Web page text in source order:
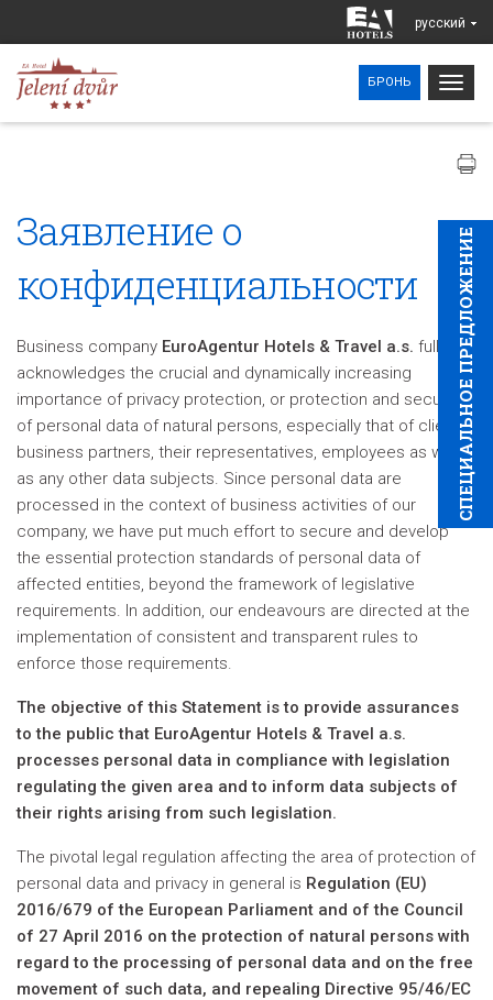
pусский
БРОНЬ
CПЕЦИAЛЬНОЕ ПРЕДЛОЖЕНИЕ
Заявление о
конфиденциальности
Business company EuroAgentur Hotels & Travel a.s. fully
acknowledges the crucial and dynamically increasing
importance of privacy protection, or protection and security
of personal data of natural persons, especially that of clients,
business partners, their representatives, employees as well
as any other data subjects. Since personal data are
processed in the context of business activities of our
company, we have put much effort to secure and develop
the essential protection standards of personal data of
affected entities, beyond the framework of legislative
requirements. In addition, our endeavours are directed at the
implementation of consistent and transparent rules to
enforce those requirements.
The objective of this Statement is to provide assurances
to the public that EuroAgentur Hotels & Travel a.s.
processes personal data in compliance with legislation
regulating the given area and to inform data subjects of
their rights arising from such legislation.
The pivotal legal regulation affecting the area of protection of
personal data and privacy in general is Regulation (EU)
2016/679 of the European Parliament and of the Council
of 27 April 2016 on the protection of natural persons with
regard to the processing of personal data and on the free
movement of such data, and repealing Directive 95/46/EC